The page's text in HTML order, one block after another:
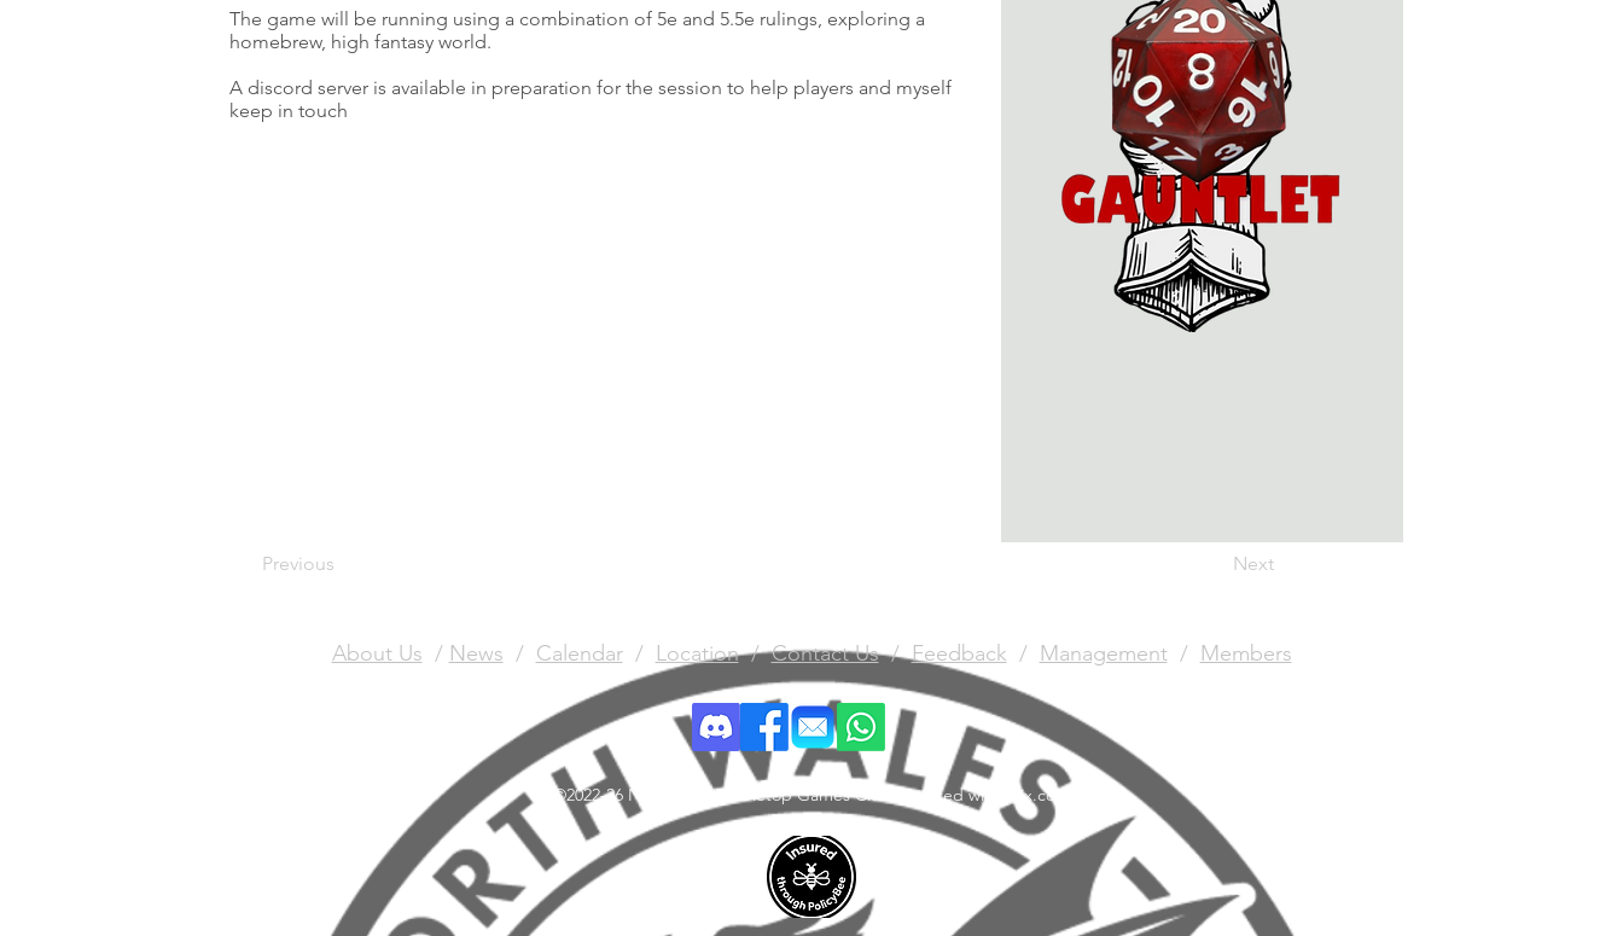
The game will be running using a combination of 5e and 5.5e rulings, exploring a
homebrew, high fantasy world.
A discord server is available in preparation for the session to help players and myself
keep in touch
Previous Next
About Us / News / Calendar/ Location/Contact Us/Feedback / Management/ Members
©2022-26 North Wales Tabletop Games Club. Created with Wix.com